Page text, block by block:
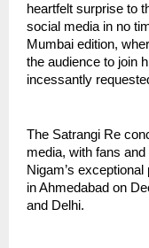
heartfelt surprise to
social media in no
Mumbai edition,
the audience to join
incessantly
The Satrangi Re
media, with fans
Nigam’s
in Ahmedabad on
and Delhi.